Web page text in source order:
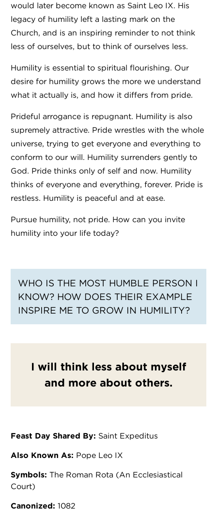
would later become known as Saint Leo IX. His
legacy of humility left a lasting mark on the
Church, and is an inspiring reminder to not think
less of ourselves, but to think of ourselves less.
Humility is essential to spiritual flourishing. Our
desire for humility grows the more we understand
what it actually is, and how it differs from pride.
Prideful arrogance is repugnant. Humility is also
supremely attractive. Pride wrestles with the whole
universe, trying to get everyone and everything to
conform to our will. Humility surrenders gently to
God. Pride thinks only of self and now. Humility
thinks of everyone and everything, forever. Pride is
restless. Humility is peaceful and at ease.
Pursue humility, not pride. How can you invite
humility into your life today?
WHO IS THE MOST HUMBLE PERSON I
KNOW? HOW DOES THEIR EXAMPLE
INSPIRE ME TO GROW IN HUMILITY?
I will think less about myself
and more about others.
Feast Day Shared By: Saint Expeditus
Also Known As: Pope Leo IX
Symbols: The Roman Rota (An Ecclesiastical
Court)
Canonized: 1082